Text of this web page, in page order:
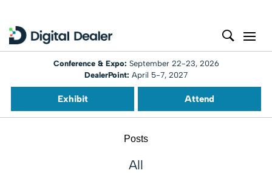
Conference & Expo: September 22-23, 2026
DealerPoint: April 5-7, 2027
Exhibit Attend
Posts
All